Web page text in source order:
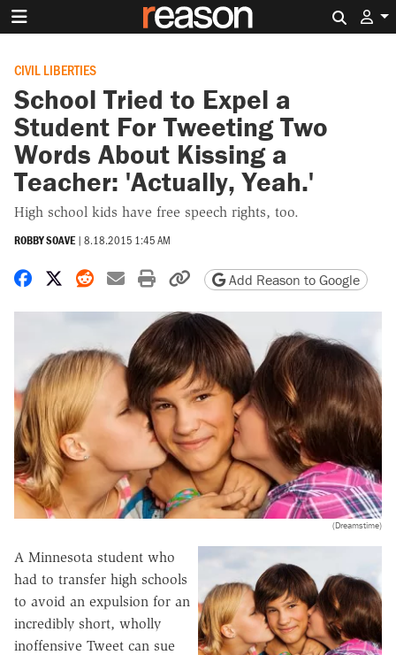
CIVIL LIBERTIES
School Tried to Expel a
Student For Tweeting Two
Words About Kissing a
Teacher: 'Actually, Yeah.'
High school kids have free speech rights, too.
ROBBY SOAVE | 8.18.2015 1:45 AM
Share on Facebook
Share on X
Share on Reddit
Share by email
Print friendly version
Copy page URL
Add Reason to Google
(Dreamstime)
A Minnesota student who
had to transfer high schools
to avoid an expulsion for an
incredibly short, wholly
inoffensive Tweet can sue